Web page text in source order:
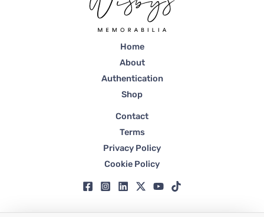
Home
About
Authentication
Shop
Contact
Terms
Privacy Policy
Cookie Policy